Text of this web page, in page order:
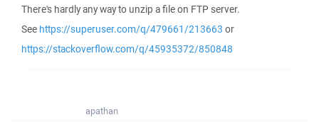
There's hardly any way to unzip a file on FTP server.
See https://superuser.com/q/479661/213663 or
https://stackoverflow.com/q/45935372/850848
apathan